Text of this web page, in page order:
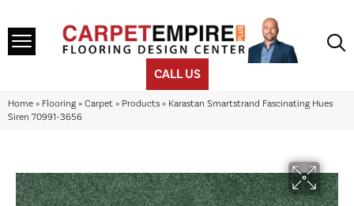
CALL US
Home » Flooring » Carpet » Products » Karastan Smartstrand Fascinating Hues
Siren 70991-3656